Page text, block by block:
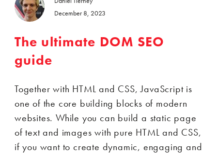
December 8, 2023
The ultimate DOM SEO
guide
Together with HTML and CSS, JavaScript is
one of the core building blocks of modern
websites. While you can build a static page
of text and images with pure HTML and CSS,
if you want to create dynamic, engaging and